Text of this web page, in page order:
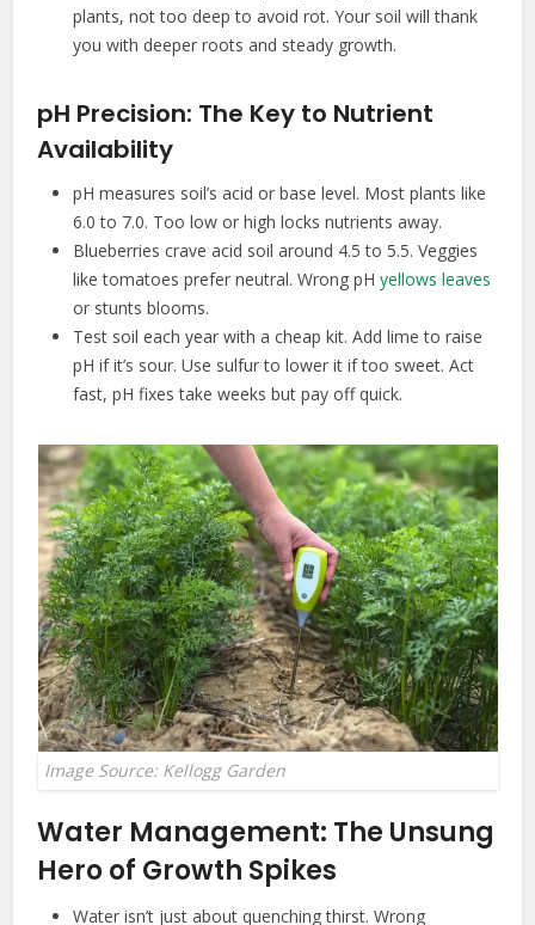
plants, not too deep to avoid rot. Your soil will thank
you with deeper roots and steady growth.
pH Precision: The Key to Nutrient
Availability
pH measures soil’s acid or base level. Most plants like
6.0 to 7.0. Too low or high locks nutrients away.
Blueberries crave acid soil around 4.5 to 5.5. Veggies
like tomatoes prefer neutral. Wrong pHyellows leaves
or stunts blooms.
Test soil each year with a cheap kit. Add lime to raise
pH if it’s sour. Use sulfur to lower it if too sweet. Act
fast, pH fixes take weeks but pay off quick.
Image Source: Kellogg Garden
Water Management: The Unsung
Hero of Growth Spikes
Water isn’t just about quenching thirst. Wrong